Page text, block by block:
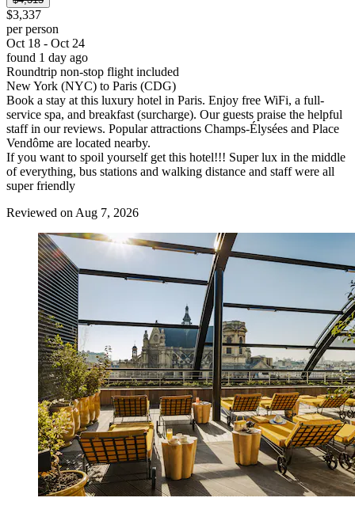
$3,337
per person
Oct 18 - Oct 24
found 1 day ago
Roundtrip non-stop flight included
New York (NYC) to Paris (CDG)
Book a stay at this luxury hotel in Paris. Enjoy free WiFi, a full-
service spa, and breakfast (surcharge). Our guests praise the helpful
staff in our reviews. Popular attractions Champs-Élysées and Place
Vendôme are located nearby.
If you want to spoil yourself get this hotel!!! Super lux in the middle
of everything, bus stations and walking distance and staff were all
super friendly
Reviewed on Aug 7, 2026